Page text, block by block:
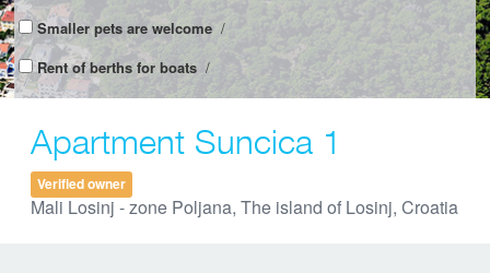
Smaller pets are welcome /
Rent of berths for boats /
Apartment Suncica 1
Verified owner
Mali Losinj - zone Poljana, The island of Losinj, Croatia